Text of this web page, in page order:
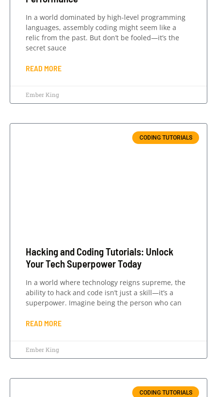
In a world dominated by high-level programming
languages, assembly coding might seem like a
relic from the past. But don’t be fooled—it’s the
secret sauce
READ MORE
Ember King
CODING TUTORIALS
Hacking and Coding Tutorials: Unlock
Your Tech Superpower Today
In a world where technology reigns supreme, the
ability to hack and code isn’t just a skill—it’s a
superpower. Imagine being the person who can
READ MORE
Ember King
CODING TUTORIALS